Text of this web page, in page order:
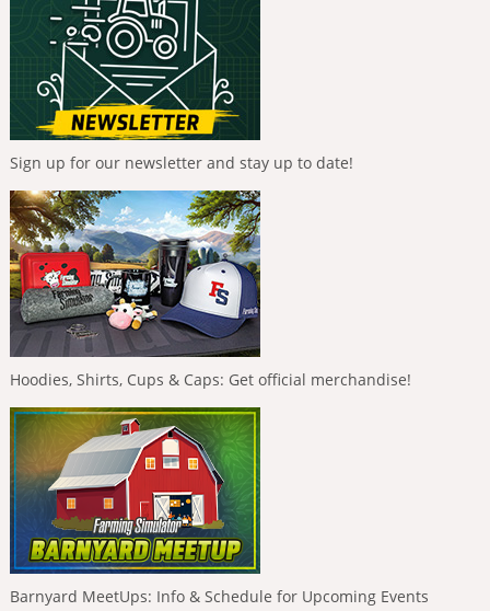
Sign up for our newsletter and stay up to date!
Hoodies, Shirts, Cups & Caps: Get official merchandise!
Barnyard MeetUps: Info & Schedule for Upcoming Events